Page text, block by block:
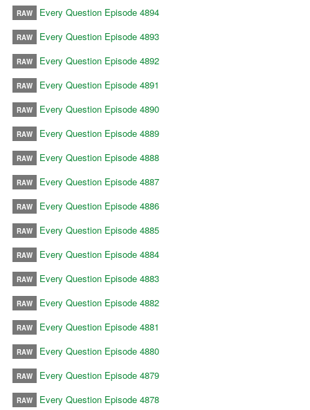
RAW Every Question Episode 4894
RAW Every Question Episode 4893
RAW Every Question Episode 4892
RAW Every Question Episode 4891
RAW Every Question Episode 4890
RAW Every Question Episode 4889
RAW Every Question Episode 4888
RAW Every Question Episode 4887
RAW Every Question Episode 4886
RAW Every Question Episode 4885
RAW Every Question Episode 4884
RAW Every Question Episode 4883
RAW Every Question Episode 4882
RAW Every Question Episode 4881
RAW Every Question Episode 4880
RAW Every Question Episode 4879
RAW Every Question Episode 4878